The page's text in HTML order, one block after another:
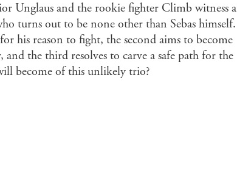
Unglaus and the rookie fighter Climb witness a
turns out to be none other than Sebas himself.
his reason to fight, the second aims to become
the third resolves to carve a safe path for the
become of this unlikely trio?